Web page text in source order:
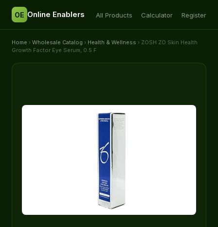
OE Online Enablers All Products Calculator Register
Home › Wholesale Catalog › Health & Wellness › ZOSH ZO Skin Health
Growth Factor Eye Serum, 0.5 F